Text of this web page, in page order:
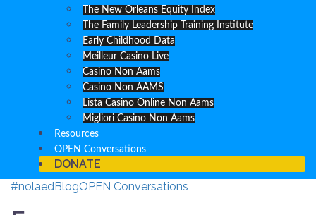
The New Orleans Equity Index
The Family Leadership Training Institute
Early Childhood Data
Meilleur Casino Live
Casino Non Aams
Casino Non AAMS
Lista Casino Online Non Aams
Migliori Casino Non Aams
Resources
OPEN Conversations
DONATE
#nolaedBlogOPEN Conversations